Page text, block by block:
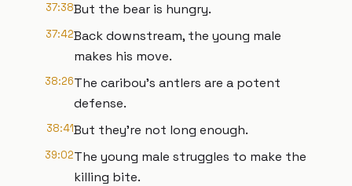
37:38But the bear is hungry.
37:42Back downstream, the young male
makes his move.
38:26The caribou's antlers are a potent
defense.
38:41But they're not long enough.
39:02The young male struggles to make the
killing bite.